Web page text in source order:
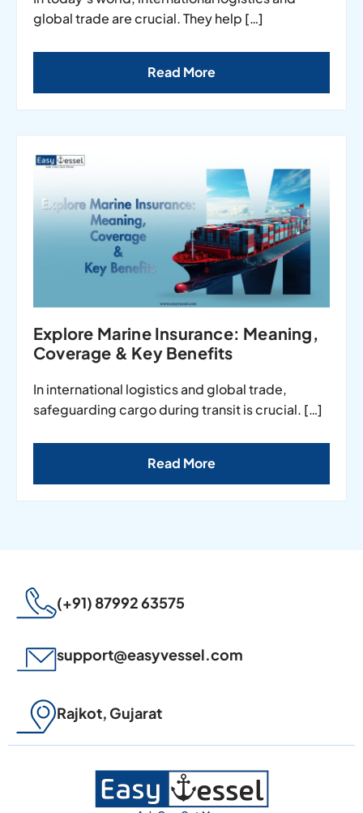
global trade are crucial. They help […]
Read More
Explore Marine Insurance: Meaning,
Coverage & Key Benefits
In international logistics and global trade,
safeguarding cargo during transit is crucial. […]
Read More
(+91) 87992 63575
support@easyvessel.com
Rajkot, Gujarat